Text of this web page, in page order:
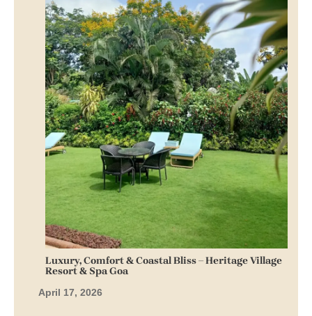
Luxury, Comfort & Coastal Bliss – Heritage Village
Resort & Spa Goa
April 17, 2026